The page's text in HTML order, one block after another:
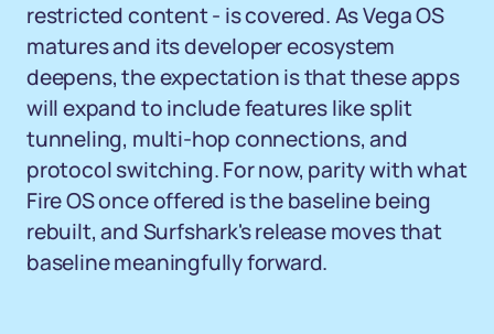
restricted content - is covered. As Vega OS
matures and its developer ecosystem
deepens, the expectation is that these apps
will expand to include features like split
tunneling, multi-hop connections, and
protocol switching. For now, parity with what
Fire OS once offered is the baseline being
rebuilt, and Surfshark's release moves that
baseline meaningfully forward.